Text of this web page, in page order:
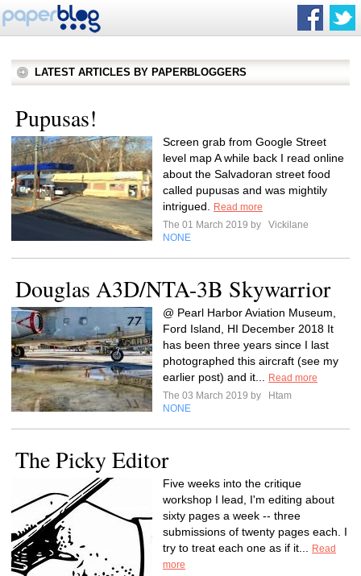
LATEST ARTICLES BY PAPERBLOGGERS
Pupusas!
Screen grab from Google Street
level map A while back I read online
about the Salvadoran street food
called pupusas and was mightily
intrigued.
Read more
The 01 March 2019 by
Vickilane
NONE
Douglas A3D/NTA-3B Skywarrior
@ Pearl Harbor Aviation Museum,
Ford Island, HI December 2018 It
has been three years since I last
photographed this aircraft (see my
earlier post) and it...
Read more
The 03 March 2019 by
Htam
NONE
The Picky Editor
Five weeks into the critique
workshop I lead, I'm editing about
sixty pages a week -- three
submissions of twenty pages each. I
try to treat each one as if it...
Read
more